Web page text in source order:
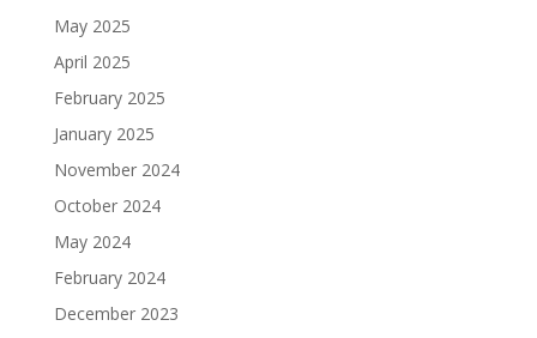
May 2025
April 2025
February 2025
January 2025
November 2024
October 2024
May 2024
February 2024
December 2023